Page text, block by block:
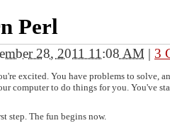
Perl
28, 2011 11:08 AM | 3
excited. You have problems to solve,
computer to do things for you. You've
step. The fun begins now.